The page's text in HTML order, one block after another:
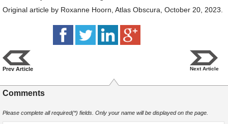
Original article by Roxanne Hoorn, Atlas Obscura, October 20, 2023.
Prev Article Next Article
Comments
Please complete all required(*) fields. Only your name will be displayed on the page.